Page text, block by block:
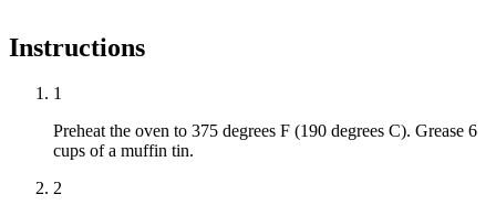
Instructions
1
Preheat the oven to 375 degrees F (190 degrees C). Grease 6
cups of a muffin tin.
2